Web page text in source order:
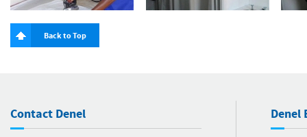
Back to Top
Contact Denel Denel